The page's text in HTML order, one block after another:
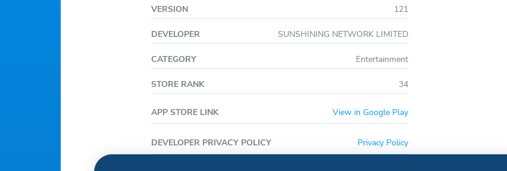
Privacy Policy: https://www.mediaradiance.com/privacy.html
Terms of Service: https://www.mediaradiance.com/service_clause_android/
VERSION 121
DEVELOPER SUNSHINING NETWORK LIMITED
CATEGORY Entertainment
STORE RANK 34
APP STORE LINK View in Google Play
DEVELOPER PRIVACY POLICY Privacy Policy